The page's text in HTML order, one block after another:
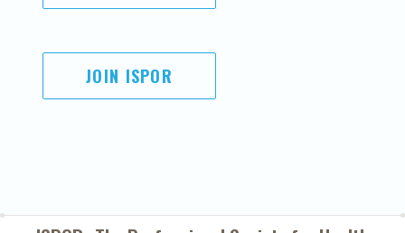
JOIN ISPOR